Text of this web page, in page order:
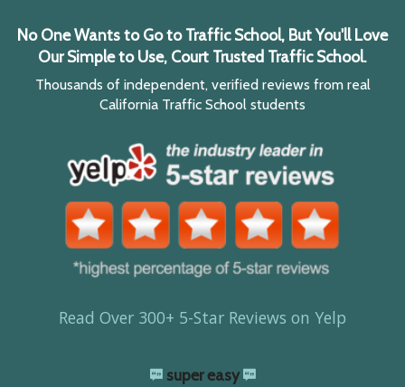
No One Wants to Go to Traffic School, But You'll Love
Our Simple to Use, Court Trusted Traffic School.
Thousands of independent, verified reviews from real
California Traffic School students
Read Over 300+ 5-Star Reviews on Yelp
super easy